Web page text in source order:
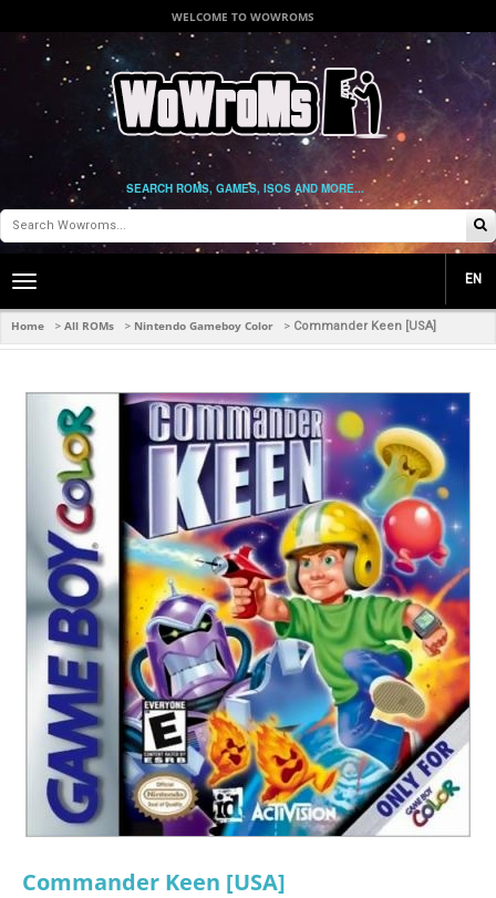
WELCOME TO WOWROMS
SEARCH ROMS, GAMES, ISOS AND MORE...
Toggle
navigation
EN
Home > All ROMs > Nintendo Gameboy Color > Commander Keen [USA]
Commander Keen [USA]